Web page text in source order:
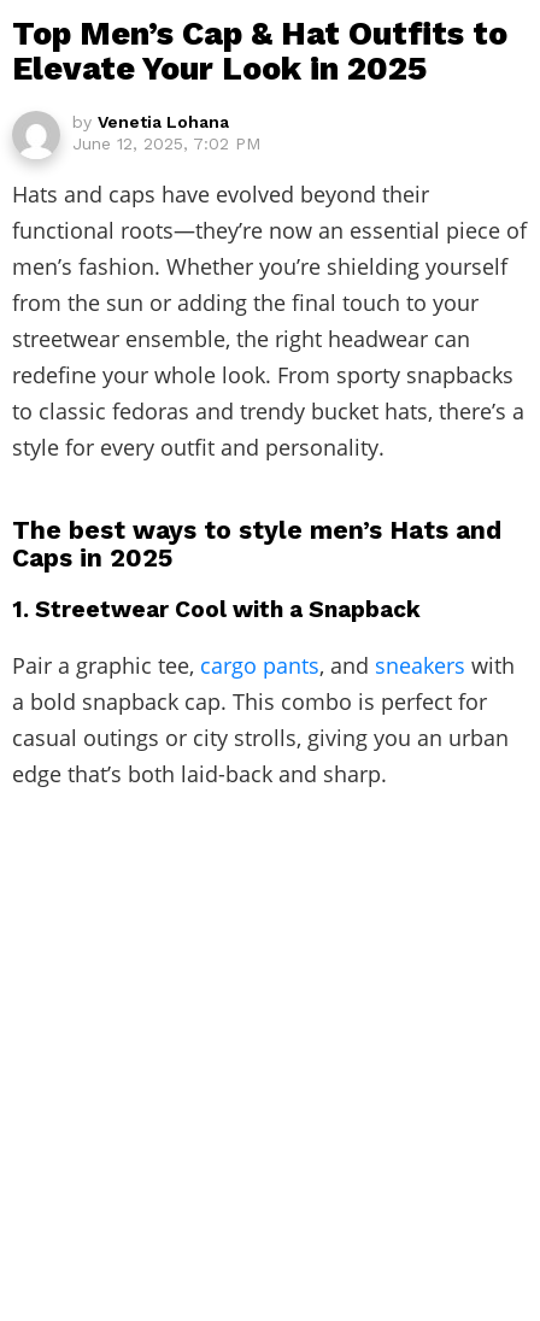
Top Men’s Cap & Hat Outfits to
Elevate Your Look in 2025
by Venetia Lohana
June 12, 2025, 7:02 PM
Hats and caps have evolved beyond their
functional roots—they’re now an essential piece of
men’s fashion. Whether you’re shielding yourself
from the sun or adding the final touch to your
streetwear ensemble, the right headwear can
redefine your whole look. From sporty snapbacks
to classic fedoras and trendy bucket hats, there’s a
style for every outfit and personality.
The best ways to style men’s Hats and
Caps in 2025
1. Streetwear Cool with a Snapback
Pair a graphic tee, cargo pants, and sneakers with
a bold snapback cap. This combo is perfect for
casual outings or city strolls, giving you an urban
edge that’s both laid-back and sharp.